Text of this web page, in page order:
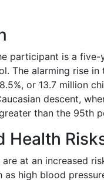
participant is a
The alarming rise
or 13.7 million
descent,
than the 95th
Health
at an increased
as high blood